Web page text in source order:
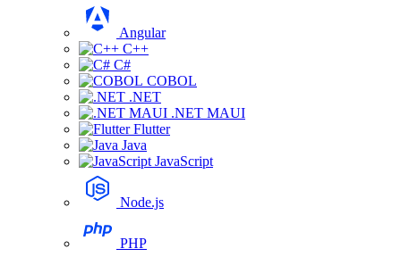
Angular
C++
C#
COBOL
.NET
.NET MAUI
Flutter
Java
JavaScript
Node.js
PHP